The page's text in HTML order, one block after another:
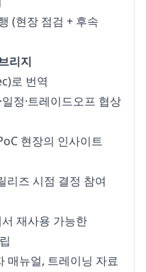
(현장 점검 + 후속
리지
로 번역
정·트레이드오프 협상
현장의 인사이트
리즈 시점 결정 참여
재사용 가능한
매뉴얼, 트레이닝 자료